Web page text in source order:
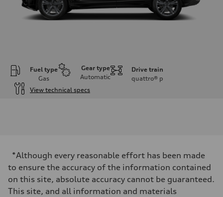
Fuel type
Gas
Gear type
Automatic
Drive train
quattro® p
View technical specs
335 HP
Max. torque
Driveline
Transmission
*Although every reasonable effort has been made
to ensure the accuracy of the information contained
on this site, absolute accuracy cannot be guaranteed.
This site, and all information and materials